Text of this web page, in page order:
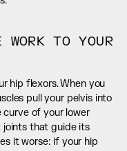
TO YOUR
hip flexors. When you
pull your pelvis into
of your lower
joints that guide its
it worse: if your hip